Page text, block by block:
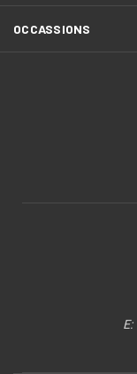
OCCASSIONS
E: